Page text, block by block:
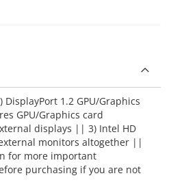
DisplayPort 1.2 GPU/Graphics
GPU/Graphics card
displays || 3) Intel HD
monitors altogether ||
for more important
purchasing if you are not